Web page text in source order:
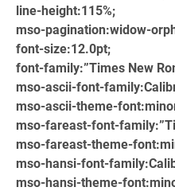
line-height:115%;
mso-pagination:widow-
font-size:12.0pt;
font-family:”Times New
mso-ascii-font-
mso-ascii-theme-
mso-fareast-font-
mso-fareast-theme-
mso-hansi-font-
mso-hansi-theme-